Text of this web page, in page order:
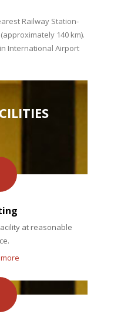
Railway Station-
140 km).
International Airport
at reasonable